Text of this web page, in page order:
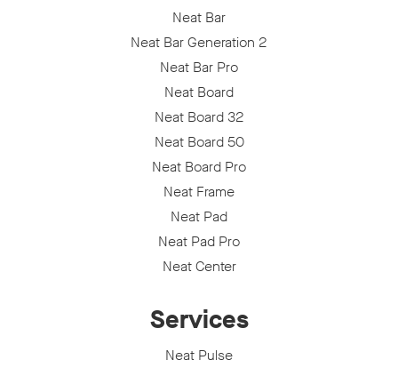
Neat Bar
Neat Bar Generation 2
Neat Bar Pro
Neat Board
Neat Board 32
Neat Board 50
Neat Board Pro
Neat Frame
Neat Pad
Neat Pad Pro
Neat Center
Services
Neat Pulse